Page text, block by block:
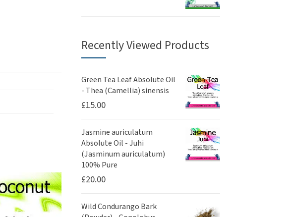
Recently Viewed Products
Green Tea Leaf Absolute Oil
- Thea (Camellia) sinensis
£15.00
Jasmine auriculatum
Absolute Oil - Juhi
(Jasminum auriculatum)
100% Pure
£20.00
Wild Condurango Bark